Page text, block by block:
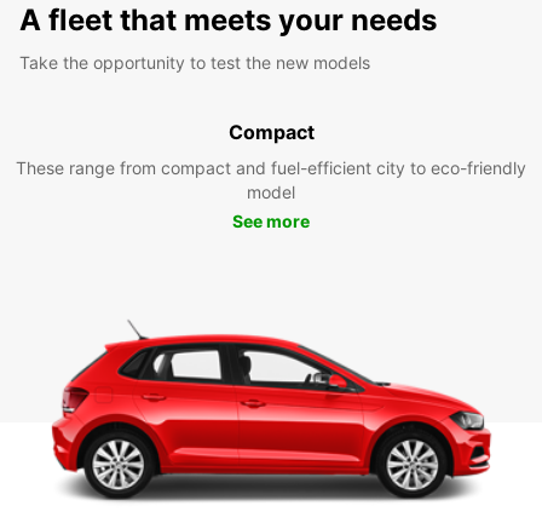
A fleet that meets your needs
Take the opportunity to test the new models
Compact
These range from compact and fuel-efficient city to eco-friendly
model
See more